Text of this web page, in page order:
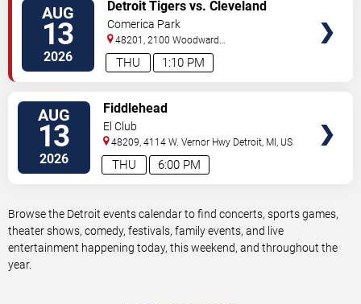
AUG
13
2026 1:10 PM
THU
Detroit Tigers vs. Cleveland
Guardians
Comerica Park
48201, 2100 Woodward
Avenue Detroit,MI,US
AUG
13
2026 6:00 PM
THU
Fiddlehead
El Club
48209, 4114 W. Vernor Hwy Detroit, MI, US
Browse the Detroit events calendar to find concerts, sports games,
theater shows, comedy, festivals, family events, and live
entertainment happening today, this weekend, and throughout the
year.